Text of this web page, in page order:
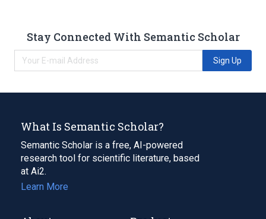
Stay Connected With Semantic Scholar
Sign Up
What Is Semantic Scholar?
Semantic Scholar is a free, AI-powered
research tool for scientific literature, based
at Ai2.
Learn More